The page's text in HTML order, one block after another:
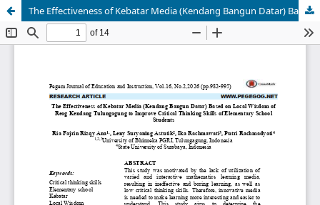
The Effectiveness of Kebatar Media (Kendang Bangun Datar) Based on Local Wisdom of Reog Kendang Tulungagung to Improve Critical Thinking Skills of Elementary School Students